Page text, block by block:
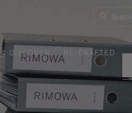
Search
DISCOVER
RE-CRAFTED